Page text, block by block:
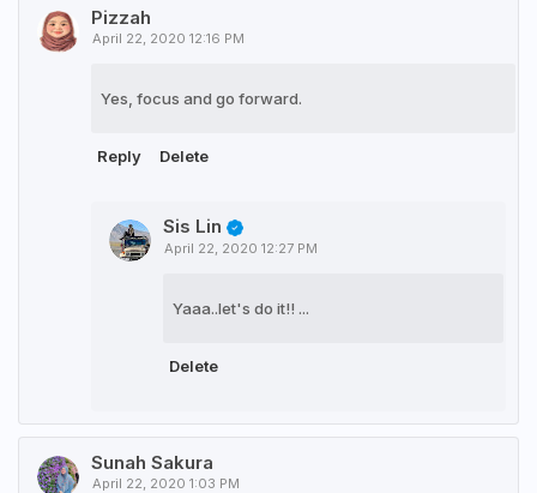
Pizzah
April 22, 2020 12:16 PM
Yes, focus and go forward.
Reply Delete
Sis Lin
April 22, 2020 12:27 PM
Yaaa..let's do it!! ...
Delete
Sunah Sakura
April 22, 2020 1:03 PM